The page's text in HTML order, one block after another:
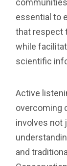
essential to
that respect
while
scientific
Active
overcoming
involves not
and